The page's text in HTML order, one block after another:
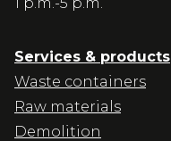
Services & products
Waste containers
Raw materials
Demolition